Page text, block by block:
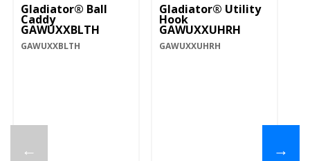
←
Gladiator® Ball
Caddy
GAWUXXBLTH
GAWUXXBLTH
Gladiator® Utility
Hook
GAWUXXUHRH
GAWUXXUHRH
→